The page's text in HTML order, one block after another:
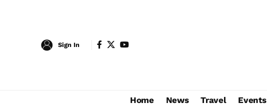
Sign In
Home News Travel Events